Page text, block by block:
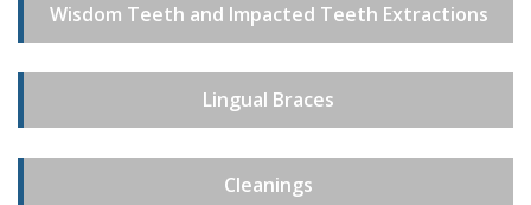
Wisdom Teeth and Impacted Teeth Extractions
Lingual Braces
Cleanings